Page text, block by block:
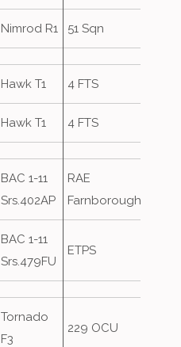
Nimrod R1 51 Sqn
Hawk T1 4 FTS
Hawk T1 4 FTS
BAC 1-11
Srs.402AP
RAE
Farnborough
BAC 1-11
Srs.479FU
ETPS
Tornado
F3
229 OCU